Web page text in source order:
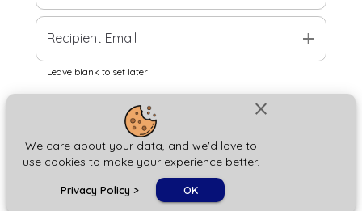
close
We care about your data, and we'd love to
use cookies to make your experience better.
Privacy Policy > OK
Recipient Email add
Leave blank to set later
Next